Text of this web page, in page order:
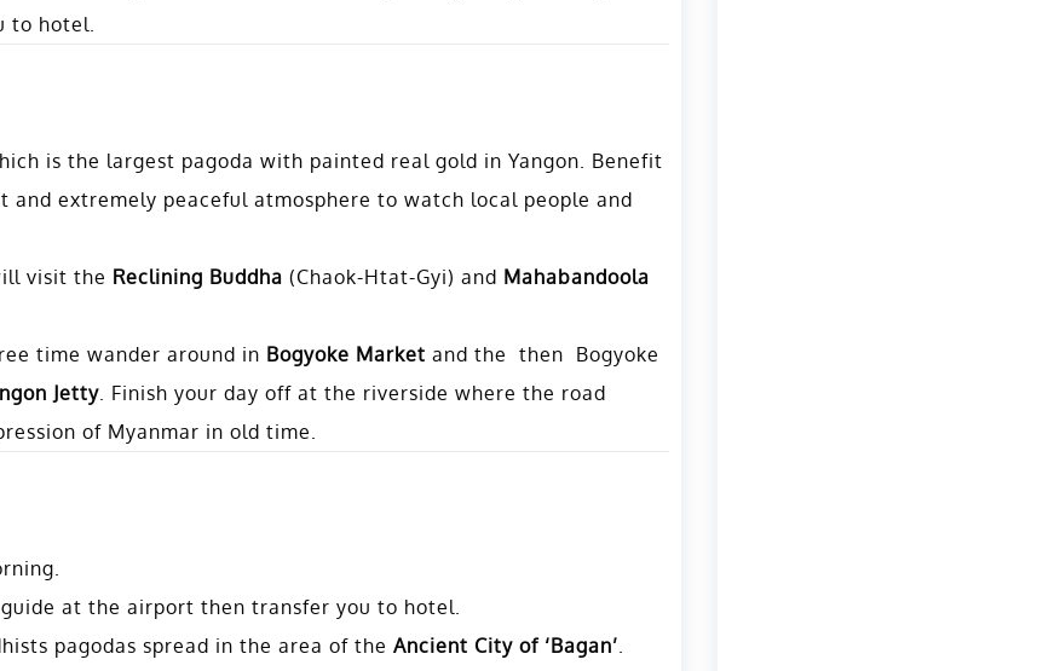
to hotel.
is the largest pagoda with painted real gold in Yangon. Benefit
extremely peaceful atmosphere to watch local people and
visit the Reclining Buddha (Chaok-Htat-Gyi) and Mahabandoola
time wander around in Bogyoke Market and the then Bogyoke
Jetty. Finish your day off at the riverside where the road
of Myanmar in old time.
at the airport then transfer you to hotel.
pagodas spread in the area of the Ancient City of ‘Bagan’.